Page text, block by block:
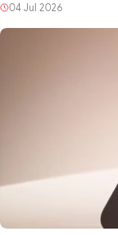
04 Jul 2026